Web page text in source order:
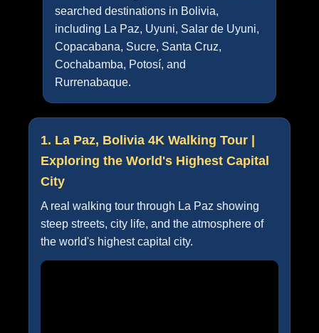
searched destinations in Bolivia,
including La Paz, Uyuni, Salar de Uyuni,
Copacabana, Sucre, Santa Cruz,
Cochabamba, Potosí, and
Rurrenabaque.
1. La Paz, Bolivia 4K Walking Tour |
Exploring the World's Highest Capital
City
A real walking tour through La Paz showing
steep streets, city life, and the atmosphere of
the world's highest capital city.